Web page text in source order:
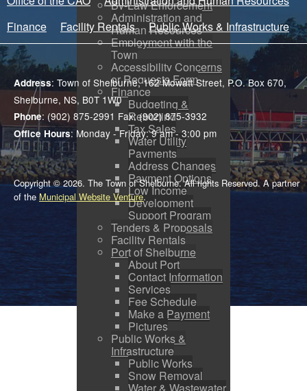
By-Law Enforcement
Administration and
Human Resources
Employment with the
Town
Accessibility Concerns
or Requests Form
Finance
Budgeting &
Reporting
Tax Sales
Water Utility
Payments
Address Changes
Payment Options
Low Income
Development
Support Program
Tenders & Proposals
Facility Rentals
Port of Shelburne
About Port
Contact Information
Services
Fee Schedule
Make a Payment
Pictures
Public Works &
Infrastructure
Public Works
Snow Removal
Finance
Facility Rentals Public Works & Infrastructure
Address: Town of Shelburne, 162 Mowatt Street, P.O. Box 670,
Shelburne, NS, B0T 1W0
Phone: (902) 875-2991 Fax: (902) 875-3932
Office Hours: Monday - Friday: 9 am - 3:00 pm
Copyright © 2026. The Town of Shelburne. All rights Reserved. A partner
of the Municipal Website Venture.